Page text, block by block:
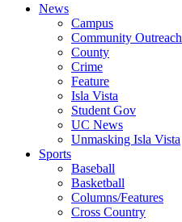
News
Campus
Community Outreach
County
Crime
Feature
Isla Vista
Student Gov
UC News
Unmasking Isla Vista
Sports
Baseball
Basketball
Columns/Features
Cross Country